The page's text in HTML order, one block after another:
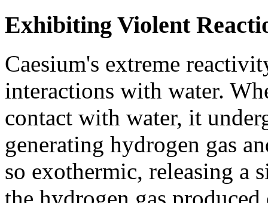
Exhibiting Violent
Caesium's extreme
interactions with water.
contact with water, it
generating hydrogen gas
so exothermic, releasing a